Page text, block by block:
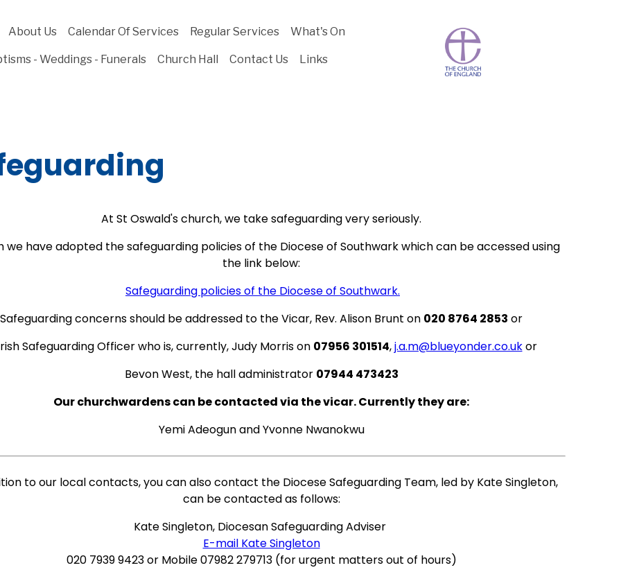
About Us Calendar Of Services Regular Services What's On
- Weddings - Funerals Church Hall Contact Us Links
At St Oswald's church, we take safeguarding very seriously.
we have adopted the safeguarding policies of the Diocese of Southwark which can be accessed using
the link below:
Safeguarding policies of the Diocese of Southwark.
Safeguarding concerns should be addressed to the Vicar, Rev. Alison Brunt on 020 8764 2853 or
Safeguarding Officer who is, currently, Judy Morris on 07956 301514,j.a.m@blueyonder.co.ukor
Bevon West, the hall administrator 07944 473423
Our churchwardens can be contacted via the vicar. Currently they are:
Yemi Adeogun and Yvonne Nwanokwu
to our local contacts, you can also contact the Diocese Safeguarding Team, led by Kate Singleton,
can be contacted as follows:
Kate Singleton, Diocesan Safeguarding Adviser
E-mail Kate Singleton
020 7939 9423 or Mobile 07982 279713 (for urgent matters out of hours)